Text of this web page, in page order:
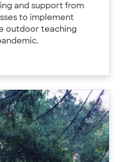
and support from
to implement
outdoor teaching